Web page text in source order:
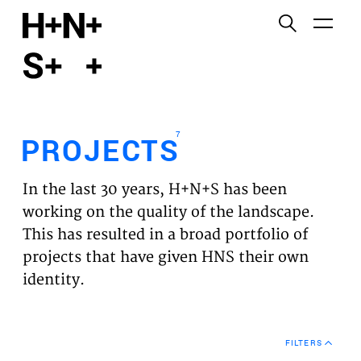
PROJECTS
EXPERTISES
VISION
NEWS
PROJECTS7
In the last 30 years, H+N+S has been
working on the quality of the landscape.
This has resulted in a broad portfolio of
projects that have given HNS their own
identity.
FILTERS
Functional cookies
Third party cookies
This allows for embedding content from third-party
websites, such as YouTube and Vimeo. Disabling
this might remove some functionality from the
website.
Analytics cookies